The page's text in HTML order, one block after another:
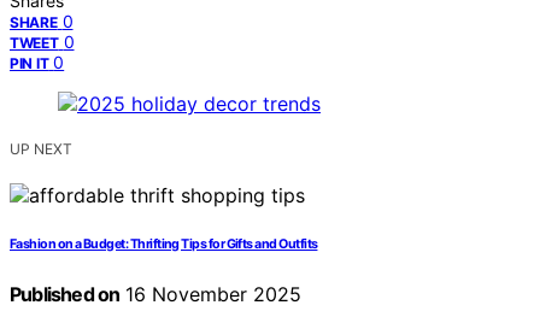
SHARE 0
TWEET 0
PIN IT 0
UP NEXT
Fashion on a Budget: Thrifting Tips for Gifts and Outfits
Published on 16 November 2025